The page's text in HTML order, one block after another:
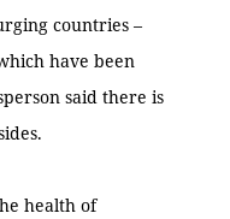
countries –
have been
said there is
health of